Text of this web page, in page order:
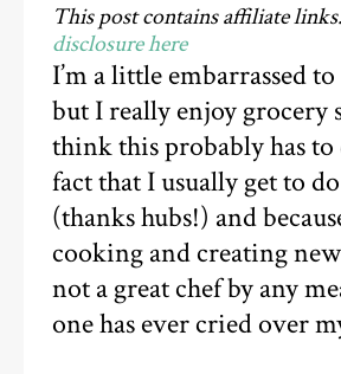
This post contains affiliate links.
disclosure here
I’m a little embarrassed
but I really enjoy grocery
think this probably has
fact that I usually get to
(thanks hubs!) and
cooking and creating
not a great chef by any
one has ever cried over